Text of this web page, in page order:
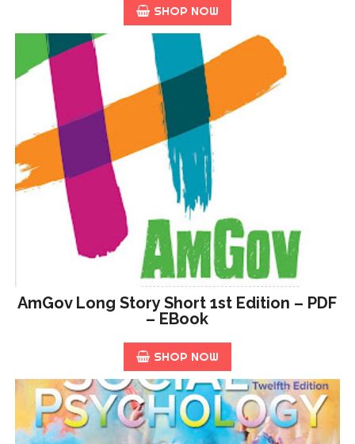
SHOP NOW
AmGov Long Story Short 1st Edition – PDF
– EBook
SHOP NOW